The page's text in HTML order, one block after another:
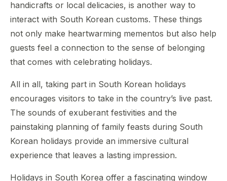
handicrafts or local delicacies, is another way to
interact with South Korean customs. These things
not only make heartwarming mementos but also help
guests feel a connection to the sense of belonging
that comes with celebrating holidays.
All in all, taking part in South Korean holidays
encourages visitors to take in the country’s live past.
The sounds of exuberant festivities and the
painstaking planning of family feasts during South
Korean holidays provide an immersive cultural
experience that leaves a lasting impression.
Holidays in South Korea offer a fascinating window